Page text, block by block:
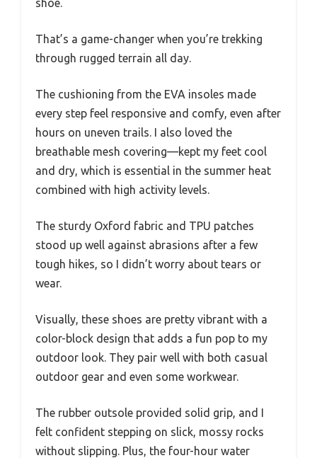
shoe.
That’s a game-changer when you’re trekking
through rugged terrain all day.
The cushioning from the EVA insoles made
every step feel responsive and comfy, even after
hours on uneven trails. I also loved the
breathable mesh covering—kept my feet cool
and dry, which is essential in the summer heat
combined with high activity levels.
The sturdy Oxford fabric and TPU patches
stood up well against abrasions after a few
tough hikes, so I didn’t worry about tears or
wear.
Visually, these shoes are pretty vibrant with a
color-block design that adds a fun pop to my
outdoor look. They pair well with both casual
outdoor gear and even some workwear.
The rubber outsole provided solid grip, and I
felt confident stepping on slick, mossy rocks
without slipping. Plus, the four-hour water